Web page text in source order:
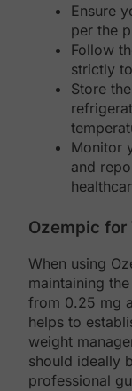
Ensure
per the
Follow
strictly
Store
Monitor
and
Ozempic for
When using
maintaining
from 0.25 mg
helps to
weight
should ideally
professional